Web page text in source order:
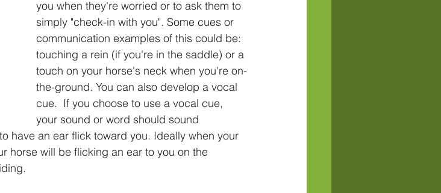
you when they're worried or to ask them to
simply "check-in with you". Some cues or
communication examples of this could be:
touching a rein (if you're in the saddle) or a
touch on your horse's neck when you're on-
the-ground. You can also develop a vocal
cue.  If you choose to use a vocal cue,
your sound or word should sound
have an ear flick toward you. Ideally when your
horse will be flicking an ear to you on the